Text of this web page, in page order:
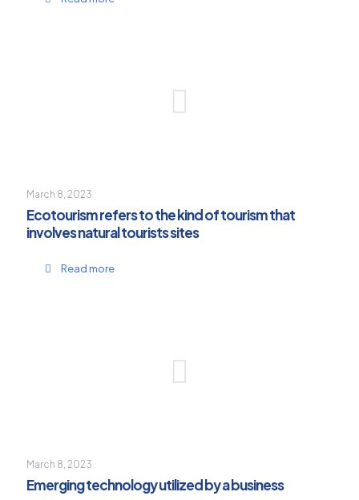
March 8, 2023
Ecotourism refers to the kind of tourism that
involves natural tourists sites
Read more
March 8, 2023
Emerging technology utilized by a business